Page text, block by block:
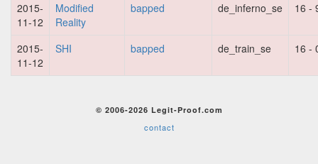
2015-
11-12
Modified
Reality
bapped de_inferno_se 16 -
2015-
11-12
SHI bapped de_train_se 16 -
© 2006-2026 Legit-Proof.com
contact